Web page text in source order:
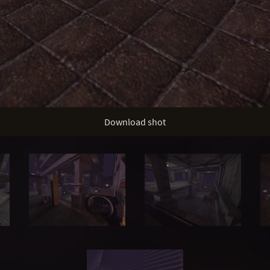
Download shot